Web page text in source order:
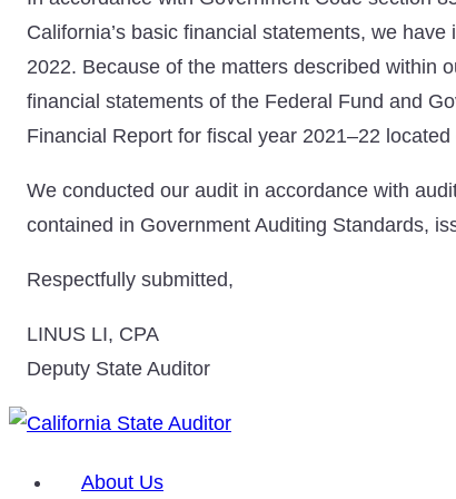
California’s basic financial statements, we
2022. Because of the matters described within
financial statements of the Federal Fund and
Financial Report for fiscal year 2021–22
We conducted our audit in accordance with
contained in Government Auditing Standards,
Respectfully submitted,
LINUS LI, CPA
Deputy State Auditor
About Us